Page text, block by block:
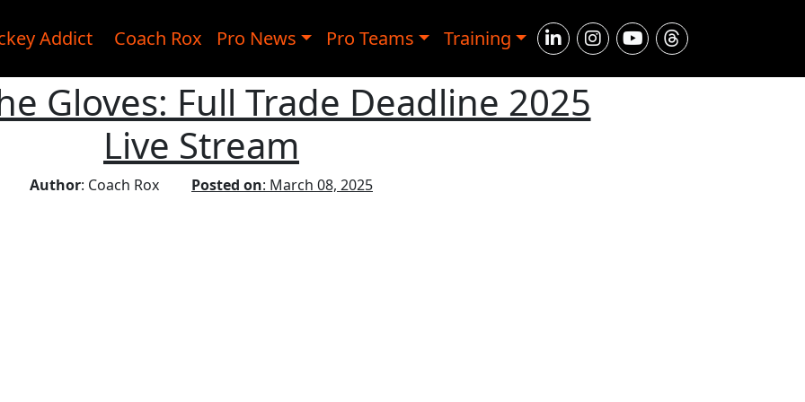
Addict Coach Rox Pro News Pro Teams Training
Gloves: Full Trade Deadline 2025
Live Stream
Author: Coach Rox Posted on: March 08, 2025